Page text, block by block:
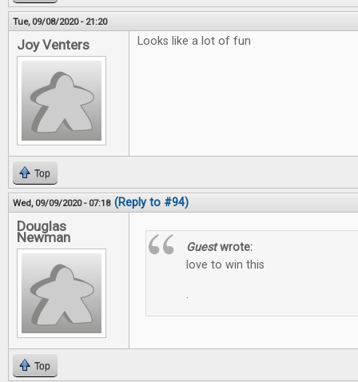
Tue, 09/08/2020 - 21:20
Joy Venters Looks like a lot of fun
Top
Wed, 09/09/2020 - 07:18 (Reply to #94)
Douglas
Newman
Guestwrote:
love to win this
.
Top